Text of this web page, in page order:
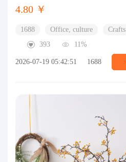
4.80 ￥
1688 Office, culture Crafts
393
11%
2026-07-19 05:42:51 1688